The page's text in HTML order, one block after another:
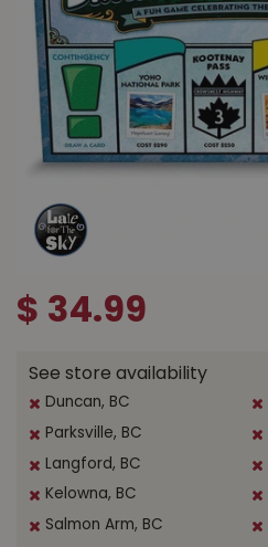
$ 34.99
See store availability
Duncan, BC
Parksville, BC
Langford, BC
Kelowna, BC
Salmon Arm, BC